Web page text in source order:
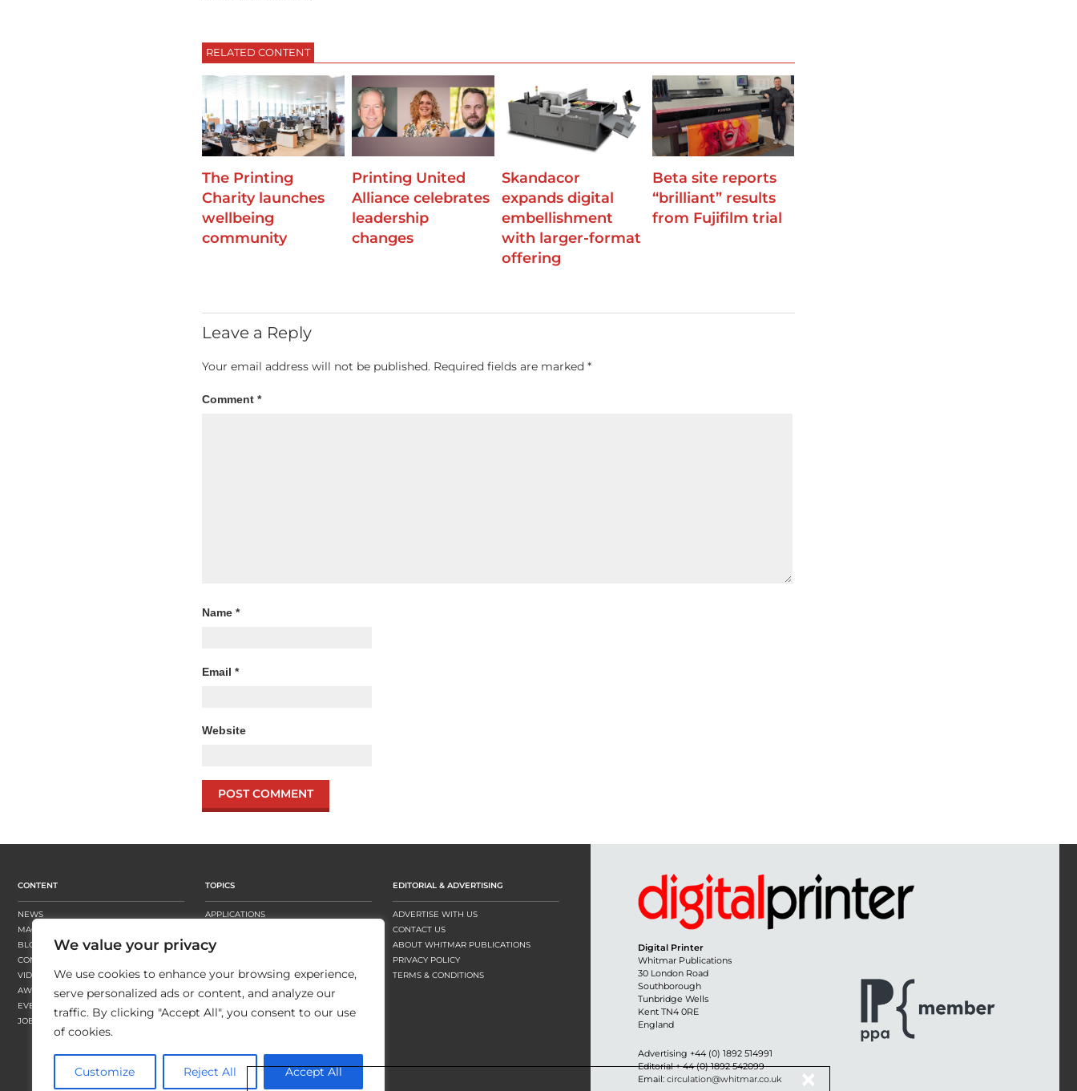
We value your privacy
We use cookies to enhance your browsing experience,
serve personalized ads or content, and analyze our
traffic. By clicking "Accept All", you consent to our use
of cookies.
Customize Reject All Accept All
RELATED CONTENT
The Printing
Charity launches
wellbeing
community
Printing United
Alliance celebrates
leadership
changes
Skandacor
expands digital
embellishment
with larger-format
offering
Beta site reports
“brilliant” results
from Fujifilm trial
Leave a Reply
Your email address will not be published. Required fields are marked *
Comment *
Name *
Email *
Website
CONTENT
NEWS
MAGAZINE
BLOGS
CONTENT HUBS
VIDEOS
AWARDS
EVENTS
JOBS
TOPICS
APPLICATIONS
FINISHING
SUBSTRATES
SUSTAINABILITY
WORKFLOW
EDITORIAL & ADVERTISING
ADVERTISE WITH US
CONTACT US
ABOUT WHITMAR PUBLICATIONS
PRIVACY POLICY
TERMS & CONDITIONS
Digital Printer
Whitmar Publications
30 London Road
Southborough
Tunbridge Wells
Kent TN4 0RE
England
Advertising +44 (0) 1892 514991
Editorial + 44 (0) 1892 542099
Email: circulation@whitmar.co.uk